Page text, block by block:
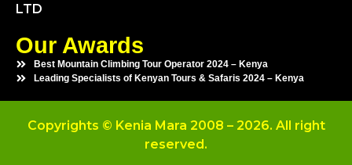
LTD
Our Awards
Best Mountain Climbing Tour Operator 2024 – Kenya
Leading Specialists of Kenyan Tours & Safaris 2024 – Kenya
Copyrights © Kenia Mara 2008 – 2026. All right
reserved.